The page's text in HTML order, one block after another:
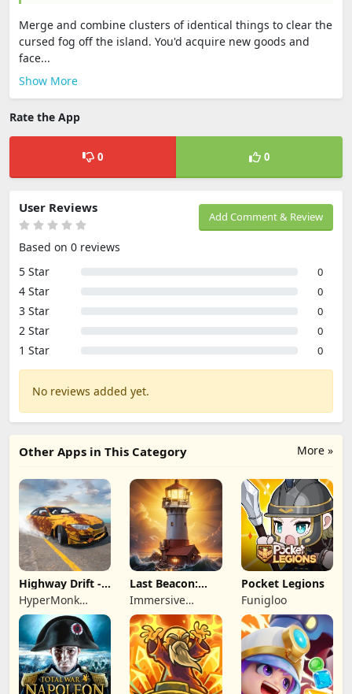
Merge and combine clusters of identical things to clear the
cursed fog off the island. You'd acquire new goods and
face...
Show More
Rate the App
0 0
Add Comment & Review
User Reviews
Based on 0 reviews
5 Star
0
4 Star 0
3 Star 0
2 Star 0
1 Star 0
No reviews added yet.
More »
Other Apps in This Category
Highway Drift -
Car Racing
HyperMonk
Games
Last Beacon:
Survival
Immersive
Games HK
Pocket Legions
Funigloo